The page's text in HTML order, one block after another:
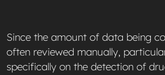
Since the amount of data being
often reviewed manually,
specifically on the detection of